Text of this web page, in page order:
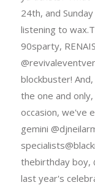
24th, and
listening to
90sparty,
blockbuster!
the one and
occasion, we've
gemini
thebirthday boy,
last year's